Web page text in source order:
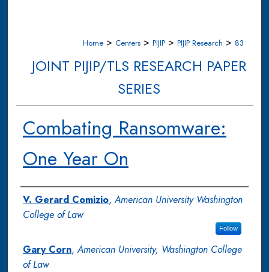
Home > Centers > PIJIP > PIJIP Research > 83
JOINT PIJIP/TLS RESEARCH PAPER
SERIES
Combating Ransomware:
One Year On
Authors
V. Gerard Comizio,American University Washington
College of Law
Follow
Gary Corn,American University, Washington College
of Law